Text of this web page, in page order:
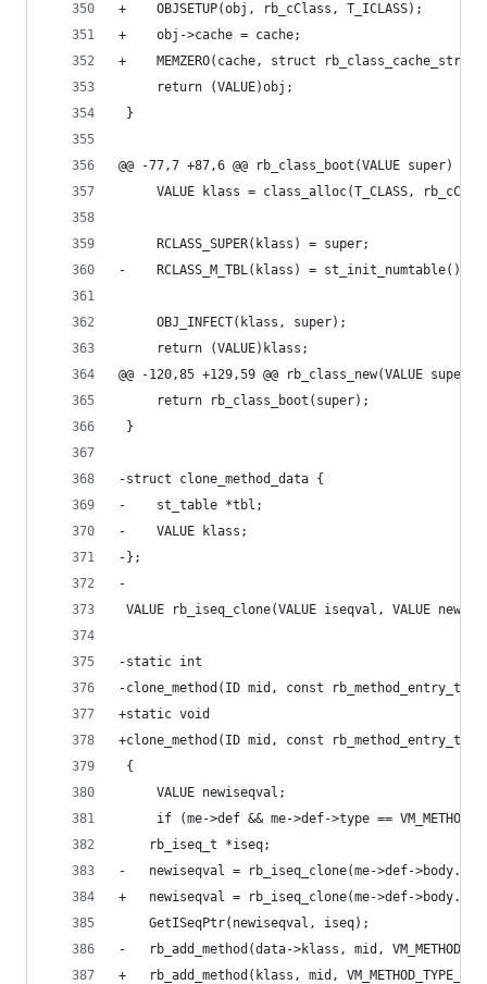
+    OBJSETUP(obj, rb_cClass, T_ICLASS);
+    obj->cache = cache;
+    MEMZERO(cache, struct
     return (VALUE)obj;
}
@@ -77,7 +87,6 @@ rb_class_boot(VALUE super)
VALUE klass = class_alloc(T_CLASS,
     RCLASS_SUPER(klass) = super;
-    RCLASS_M_TBL(klass) = st_init_numtable();
     OBJ_INFECT(klass, super);
     return (VALUE)klass;
@@ -120,85 +129,59 @@ rb_class_new(VALUE super)
     return rb_class_boot(super);
}
-struct clone_method_data {
-    st_table *tbl;
-    VALUE klass;
-};
-
VALUE rb_iseq_clone(VALUE iseqval, VALUE
-static int
-clone_method(ID mid, const rb_method_entry_t
+static void
+clone_method(ID mid, const rb_method_entry_t
{
     VALUE newiseqval;
if (me->def && me->def->type ==
rb_iseq_t *iseq;
-	newiseqval = rb_iseq_clone(me->def-
+	newiseqval = rb_iseq_clone(me->def-
GetISeqPtr(newiseqval, iseq);
-	rb_add_method(data->klass, mid,
+	rb_add_method(klass, mid,